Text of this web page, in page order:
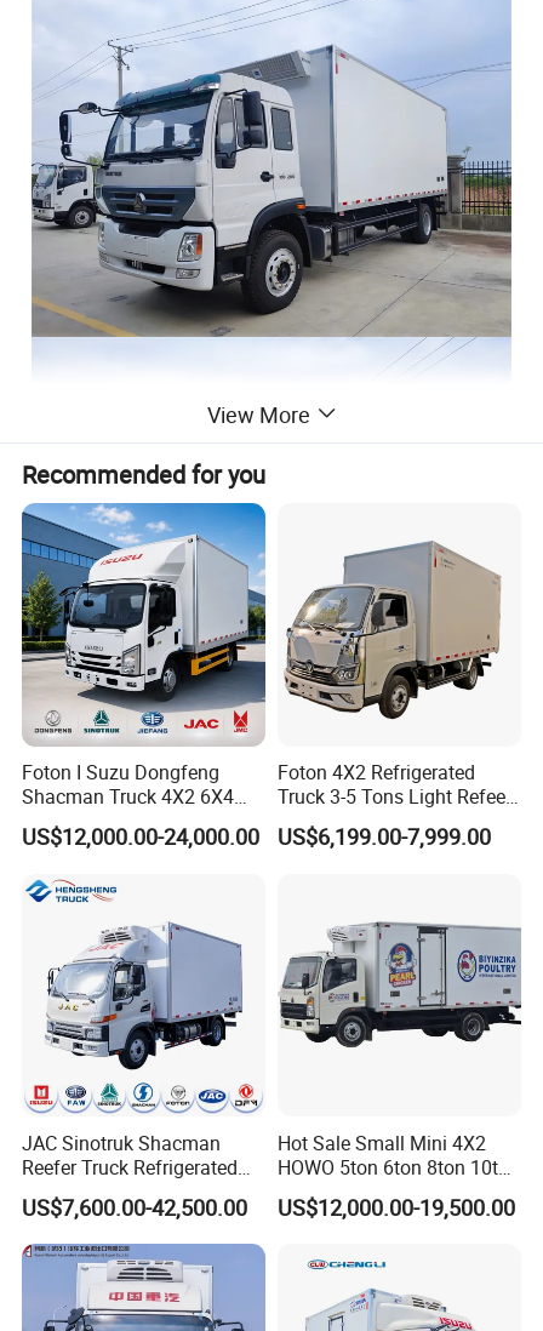
Refrigerator Truck Technical Parameters
Overall Dimension
6995x2310x2570 mm
Gross Vehicle Weight 7345kg
Curb Weight
3550kg
View More
Recommended for you
Foton I Suzu Dongfeng
Shacman Truck 4X2 6X4
Refrigerated Van Truck 20
Tons Ice Cream Truck Food
Van Truck Refrigerated
US$12,000.00-24,000.00
Foton 4X2 Refrigerated
Truck 3-5 Tons Light Refeer
Truck for Sale
US$6,199.00-7,999.00
JAC Sinotruk Shacman
Reefer Truck Refrigerated
Van Freezer Box Cargo
Truck for Food Cold Chain
Transport
US$7,600.00-42,500.00
Hot Sale Small Mini 4X2
HOWO 5ton 6ton 8ton 10ton
Freezer Van Cargo
Refrigerated Truck for Meat
Africa
US$12,000.00-19,500.00